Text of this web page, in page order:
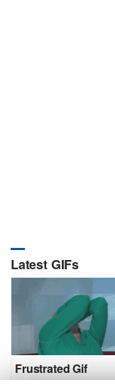
Latest GIFs
Frustrated Gif